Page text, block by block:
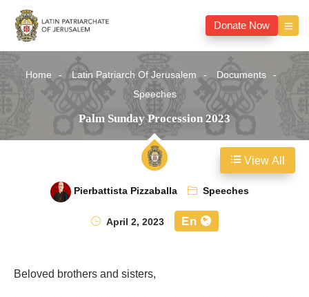
Donate Now
Home Latin Patriarch Of Jerusalem
Documents
Speeches
Palm Sunday Procession 2023
Pierbattista Pizzaballa
Speeches
April 2, 2023
En
Beloved brothers and sisters,
View All